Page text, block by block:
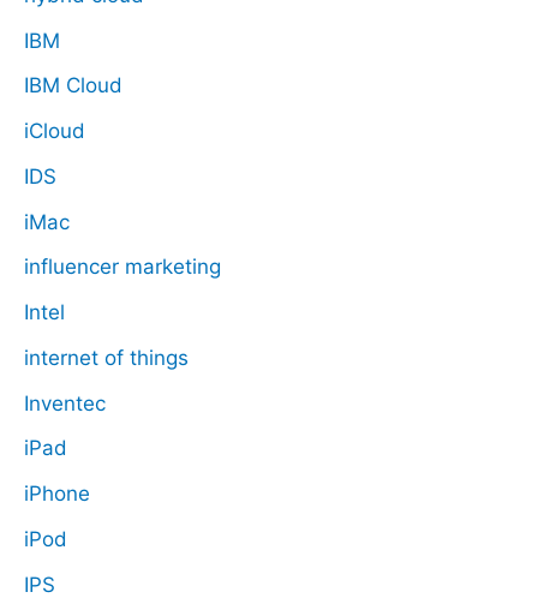
IBM
IBM Cloud
iCloud
IDS
iMac
influencer marketing
Intel
internet of things
Inventec
iPad
iPhone
iPod
IPS